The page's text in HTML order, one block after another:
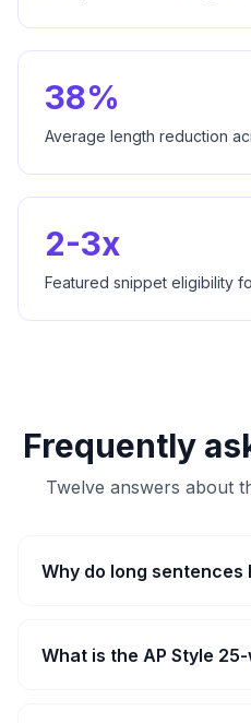
38%
Average length reduction
2-3x
Featured snippet eligibility
Frequently
Twelve answers about
Why do long
What is the AP Style